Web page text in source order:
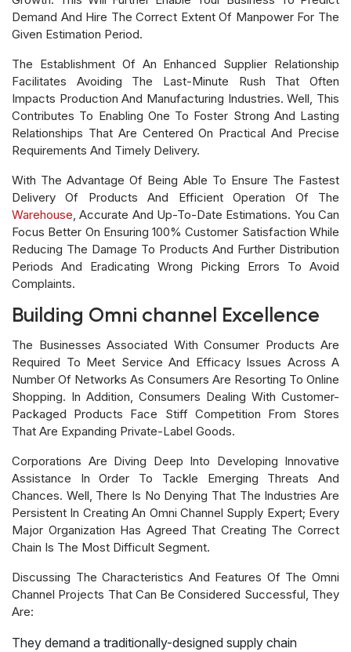
Demand And Hire The Correct Extent Of Manpower For The
Given Estimation Period.
The Establishment Of An Enhanced Supplier Relationship
Facilitates Avoiding The Last-Minute Rush That Often
Impacts Production And Manufacturing Industries. Well, This
Contributes To Enabling One To Foster Strong And Lasting
Relationships That Are Centered On Practical And Precise
Requirements And Timely Delivery.
With The Advantage Of Being Able To Ensure The Fastest
Delivery Of Products And Efficient Operation Of The
Warehouse , Accurate And Up-To-Date Estimations. You Can
Focus Better On Ensuring 100% Customer Satisfaction While
Reducing The Damage To Products And Further Distribution
Periods And Eradicating Wrong Picking Errors To Avoid
Complaints.
Building Omni channel Excellence
The Businesses Associated With Consumer Products Are
Required To Meet Service And Efficacy Issues Across A
Number Of Networks As Consumers Are Resorting To Online
Shopping. In Addition, Consumers Dealing With Customer-
Packaged Products Face Stiff Competition From Stores
That Are Expanding Private-Label Goods.
Corporations Are Diving Deep Into Developing Innovative
Assistance In Order To Tackle Emerging Threats And
Chances. Well, There Is No Denying That The Industries Are
Persistent In Creating An Omni Channel Supply Expert; Every
Major Organization Has Agreed That Creating The Correct
Chain Is The Most Difficult Segment.
Discussing The Characteristics And Features Of The Omni
Channel Projects That Can Be Considered Successful, They
Are:
They demand a traditionally-designed supply chain